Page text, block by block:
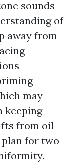
sounds
of
away from
may
keeping
from oil-
for two